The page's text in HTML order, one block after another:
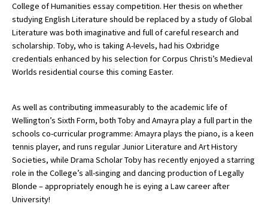
UK Best Private Schools
UK best Prep Schools
UK Best Boarding Schools
Best International Schools
Families
Green Schools
Online Schools
American International Schools
College of Humanities essay competition. Her thesis on whether
studying English Literature should be replaced by a study of Global
Literature was both imaginative and full of careful research and
scholarship. Toby, who is taking A-levels, had his Oxbridge
credentials enhanced by his selection for Corpus Christi’s Medieval
Worlds residential course this coming Easter.
As well as contributing immeasurably to the academic life of
Wellington’s Sixth Form, both Toby and Amayra play a full part in the
schools co-curricular programme: Amayra plays the piano, is a keen
tennis player, and runs regular Junior Literature and Art History
Societies, while Drama Scholar Toby has recently enjoyed a starring
role in the College’s all-singing and dancing production of Legally
Blonde – appropriately enough he is eying a Law career after
University!